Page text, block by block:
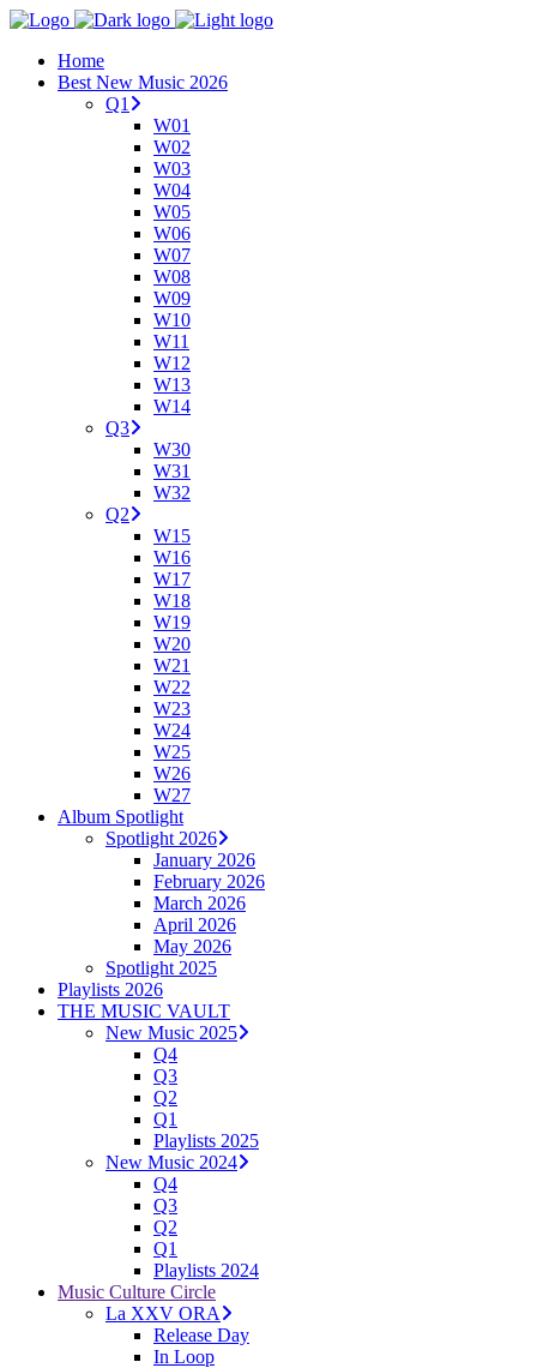
Home
Best New Music 2026
Q1
W01
W02
W03
W04
W05
W06
W07
W08
W09
W10
W11
W12
W13
W14
Q3
W30
W31
W32
Q2
W15
W16
W17
W18
W19
W20
W21
W22
W23
W24
W25
W26
W27
Album Spotlight
Spotlight 2026
January 2026
February 2026
March 2026
April 2026
May 2026
Spotlight 2025
Playlists 2026
THE MUSIC VAULT
New Music 2025
Q4
Q3
Q2
Q1
Playlists 2025
New Music 2024
Q4
Q3
Q2
Q1
Playlists 2024
Music Culture Circle
La XXV ORA
Release Day
In Loop